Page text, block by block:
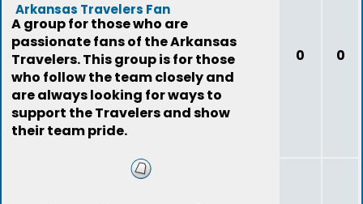
Arkansas Travelers Fan
A group for those who are
passionate fans of the Arkansas
Travelers. This group is for those
who follow the team closely and
are always looking for ways to
support the Travelers and show
their team pride.
0 0